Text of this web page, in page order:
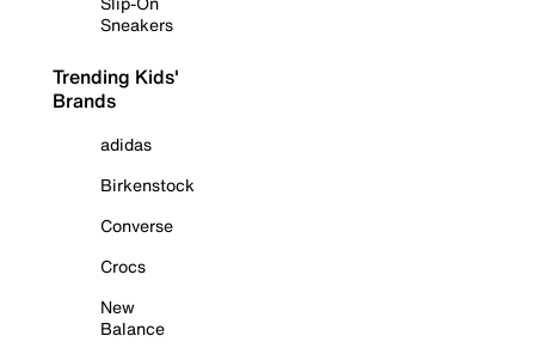
Sneakers
Trending Kids'
Brands
adidas
Birkenstock
Converse
Crocs
New
Balance